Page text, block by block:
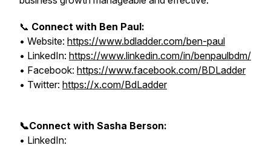
📞 Connect with Ben Paul:
• Website: https://www.bdladder.com/ben-paul
• LinkedIn: https://www.linkedin.com/in/benpaulbdm/
• Facebook: https://www.facebook.com/BDLadder
• Twitter: https://x.com/BdLadder
📞Connect with Sasha Berson:
• LinkedIn: